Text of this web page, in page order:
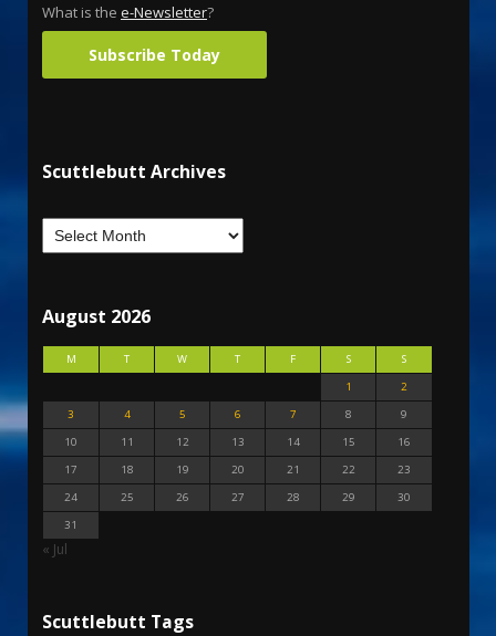
What is the e-Newsletter?
Subscribe Today
Scuttlebutt Archives
August 2026
M T W T F S
S
1
2
3
4 5 6 7 8
9
10
11 12 13 14 15
16
17
18 19 20 21 22
23
24
25 26 27 28 29
30
31
« Jul
Scuttlebutt Tags